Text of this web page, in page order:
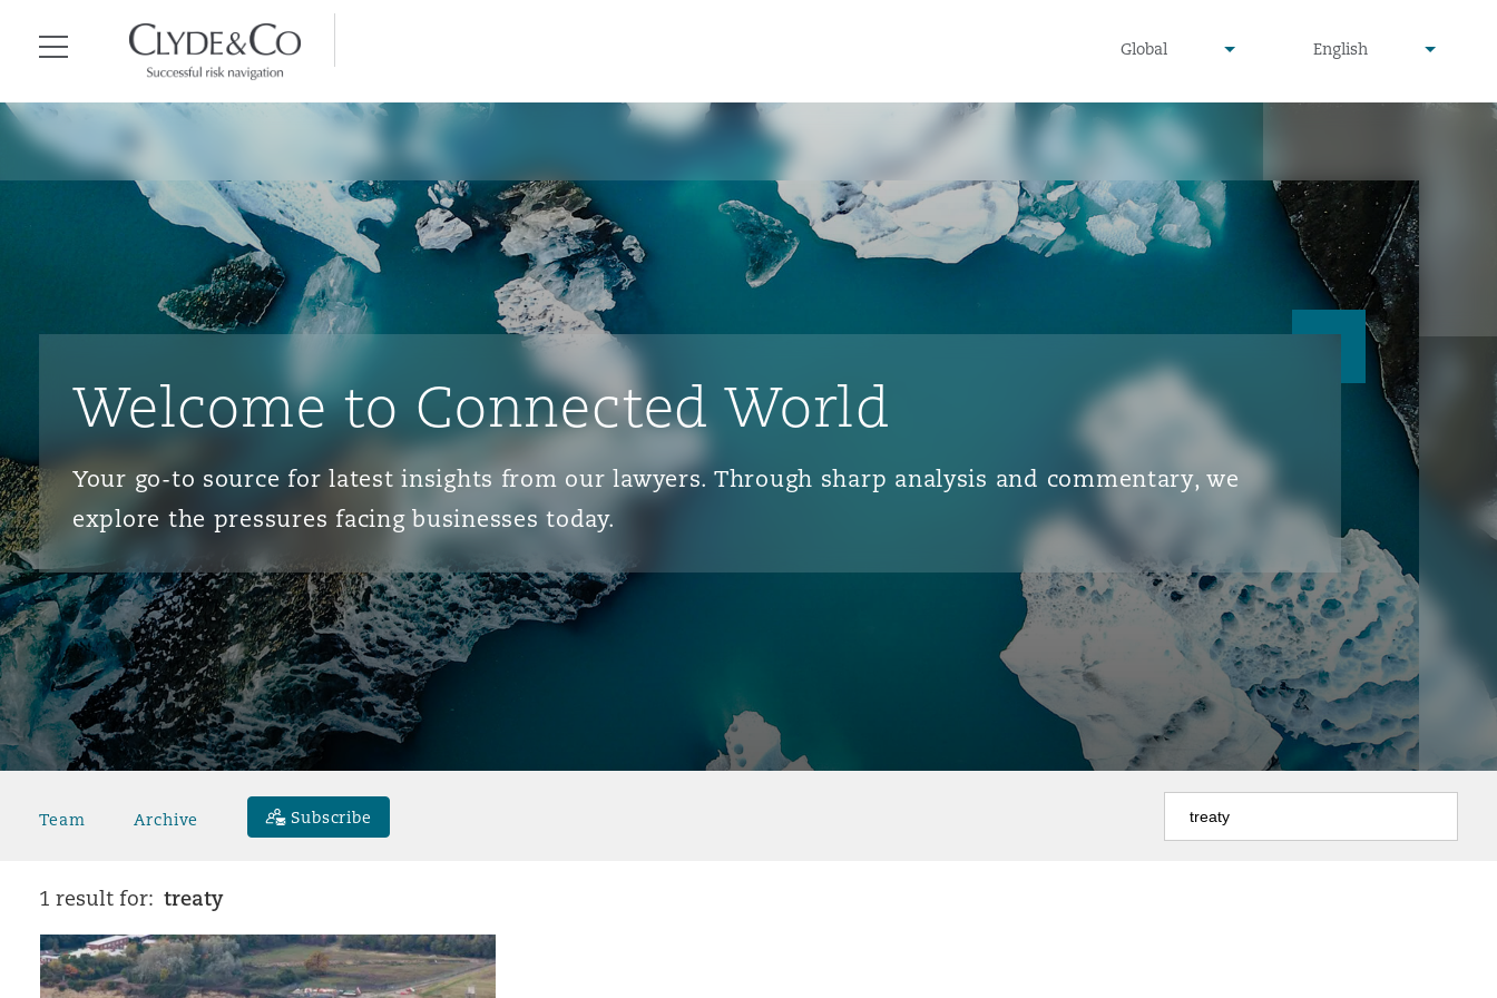
Menu
Clyde & Co.
Global▾ English
▾
Welcome to Connected World
Your go-to source for latest insights from our lawyers. Through sharp analysis and commentary, we
explore the pressures facing businesses today.
Team Archive Subscribe
1 result for: treaty